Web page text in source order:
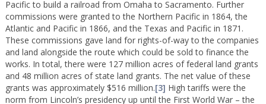
Pacific to build a railroad from Omaha to Sacramento. Further
commissions were granted to the Northern Pacific in 1864, the
Atlantic and Pacific in 1866, and the Texas and Pacific in 1871.
These commissions gave land for rights-of-way to the companies
and land alongside the route which could be sold to finance the
works. In total, there were 127 million acres of federal land grants
and 48 million acres of state land grants. The net value of these
grants was approximately $516 million.[3] High tariffs were the
norm from Lincoln’s presidency up until the First World War – the